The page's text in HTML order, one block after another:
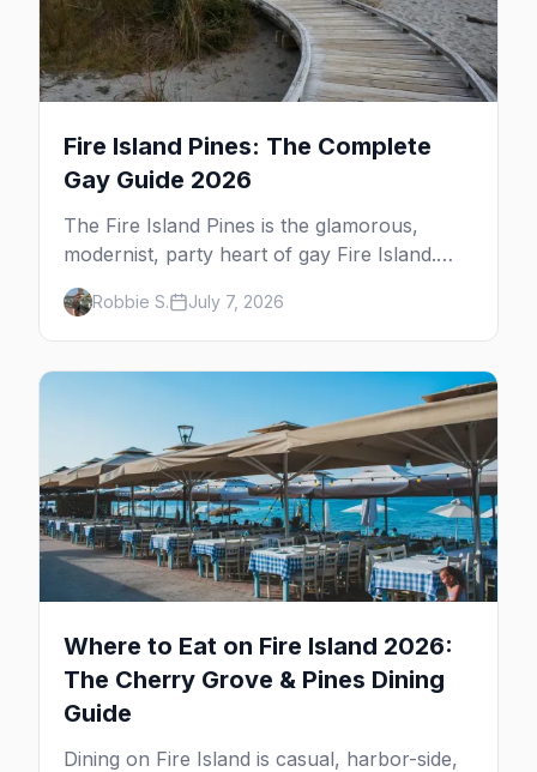
Fire Island Pines: The Complete
Gay Guide 2026
The Fire Island Pines is the glamorous,
modernist, party heart of gay Fire Island.
Here's the complete guide — its architecture
and history, the tea-dance nightlife, where to
stay and eat, the beach, and the marquee
events, plus how it differs from Cherry
Robbie S. July 7, 2026
Where to Eat on Fire Island 2026:
The Cherry Grove & Pines Dining
Guide
Dining on Fire Island is casual, harbor-side,